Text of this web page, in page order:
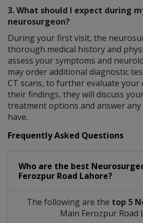
3. What should I expect during
neurosurgeon?
During your first visit, the
thorough medical history and
assess your symptoms and
may order additional diagnostic
CT scans, to further evaluate your
their findings, they will discuss
treatment options and answer
have.
Frequently Asked Questions
Who are the best
Ferozpur Road Lahore?
The following are the top 5
Main Ferozpur Road